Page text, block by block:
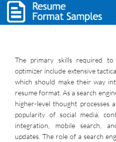
The primary skills required to
optimizer include extensive
which should make their way
resume format. As a search
higher-level thought processes
popularity of social media,
integration, mobile search,
updates. The role of a search